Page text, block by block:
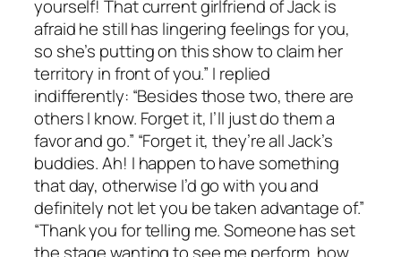
yourself! That current girlfriend of Jack is
afraid he still has lingering feelings for you,
so she’s putting on this show to claim her
territory in front of you.” I replied
indifferently: “Besides those two, there are
others I know. Forget it, I’ll just do them a
favor and go.” “Forget it, they’re all Jack’s
buddies. Ah! I happen to have something
that day, otherwise I’d go with you and
definitely not let you be taken advantage of.”
“Thank you for telling me. Someone has set